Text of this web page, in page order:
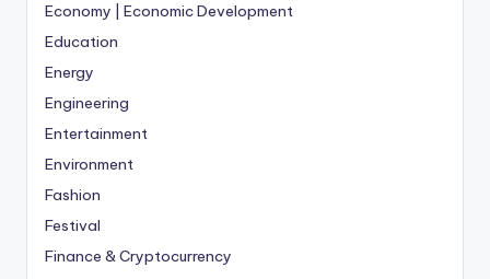
Economy | Economic Development
Education
Energy
Engineering
Entertainment
Environment
Fashion
Festival
Finance & Cryptocurrency